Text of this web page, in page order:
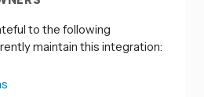
to the following
maintain this integration: